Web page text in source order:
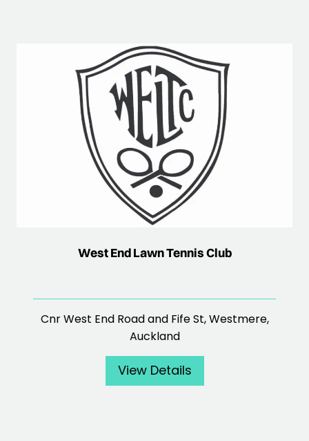
West End Lawn Tennis Club
Cnr West End Road and Fife St, Westmere,
Auckland
View Details